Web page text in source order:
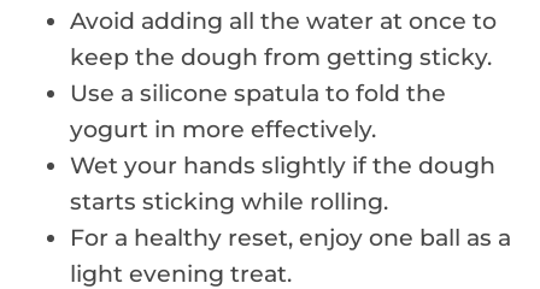
Avoid adding all the water at once to
keep the dough from getting sticky.
Use a silicone spatula to fold the
yogurt in more effectively.
Wet your hands slightly if the dough
starts sticking while rolling.
For a healthy reset, enjoy one ball as a
light evening treat.